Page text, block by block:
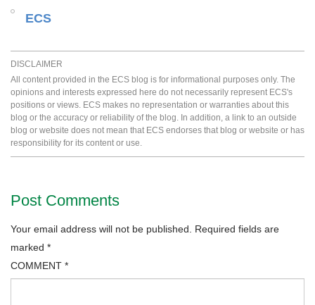
ECS
DISCLAIMER
All content provided in the ECS blog is for informational purposes only. The
opinions and interests expressed here do not necessarily represent ECS's
positions or views. ECS makes no representation or warranties about this
blog or the accuracy or reliability of the blog. In addition, a link to an outside
blog or website does not mean that ECS endorses that blog or website or has
responsibility for its content or use.
Post Comments
Your email address will not be published.
Required fields are
marked *
COMMENT *